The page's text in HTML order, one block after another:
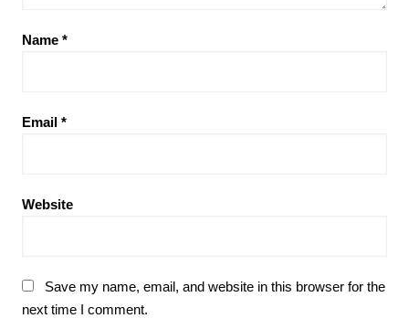
Name *
Email *
Website
Save my name, email, and website in this browser for the
next time I comment.